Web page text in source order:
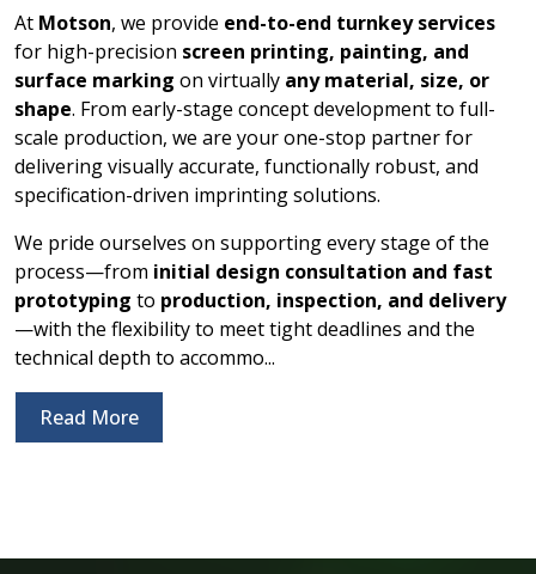
At Motson, we provide end-to-end turnkey services
for high-precision screen printing, painting, and
surface marking on virtually any material, size, or
shape. From early-stage concept development to full-
scale production, we are your one-stop partner for
delivering visually accurate, functionally robust, and
specification-driven imprinting solutions.
We pride ourselves on supporting every stage of the
process—from initial design consultation and fast
prototyping to production, inspection, and delivery
—with the flexibility to meet tight deadlines and the
technical depth to accommo...
Read More